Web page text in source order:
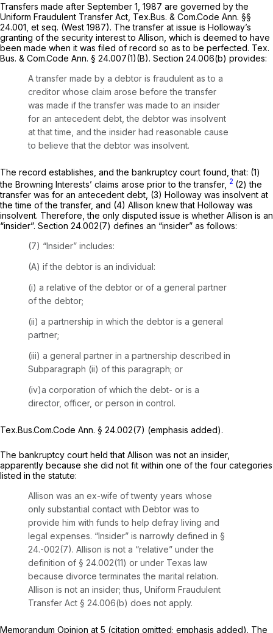
Transfers made after September 1, 1987 are governed by the
Uniform Fraudulent Transfer Act, Tex.Bus. & Com.Code Ann. §§
24.001 et seq. (West 1987). The transfer at issue is Holloway’s
granting of the security interest to Allison, which is deemed to have
been made when it was filed of record so as to be perfected. Tex.
Bus. & Com.Code Ann. § 24.007(1)(B). Section 24.006(b) provides:
A transfer made by a debtor is fraudulent as to a
creditor whose claim arose before the transfer
was made if the transfer was made to an insider
for an antecedent debt, the debtor was insolvent
at that time, and the insider had reasonаble cause
to believe that the debtor was insolvent.
The record establishes, and the bankruptcy court found, that: (1)
the Browning Interests’ claims arose prior to the transfer, 2 (2) the
transfer was for an antecedent debt, (3) Holloway was insolvent at
the time of the transfer, and (4) Allison knew that Holloway was
insolvent. Therefore, the only disputed issue is whether Allison is an
“insider”. Section 24.002(7) defines an “insider” as follows:
(7) “Insider” includes:
(A) if the debtor is an individual:
(i) a relative of the debtor or of ‍​​​‌‌​‌​​‌​​‌‌‌‌‌‌‌‌​‌‌‌​​‌‌​​​​‌​‌​‌​​​‌​‌‌​‌‌​‍a general partner
of the debtor;
(ii) a partnership in which the debtor is a general
partner;
(iii) a general partner in a partnership described in
Subparagraph (ii) of this paragraph; or
(iv)a corporation of which the debt- or is a
director, officer, or person in control.
Tex.Bus.Com.Code Ann. § 24.002(7) (emphasis added).
The bankruptcy court held that Allison was not an insider,
apparently because she did not fit within one of the four categories
listed in the statute:
Allison was an ex-wife of twenty years whose
only substantial contact with Debtor was to
provide him with funds to help defray living and
legal expenses. “Insider” is narrowly defined in §
24.-002(7). Allison is not a “relative” under the
definition of § 24.002(11) or under Texas law
because divorce terminates the marital relation.
Allison is not an insider; thus, Uniform Fraudulent
Transfer Act § 24.006(b) does not apply.
Memorandum Opinion at 5 (citation omitted; emphasis added). The